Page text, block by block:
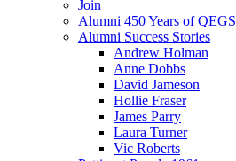
Join
Alumni 450 Years of QEGS
Alumni Success Stories
Andrew Holman
Anne Dobbs
David Jameson
Hollie Fraser
James Parry
Laura Turner
Vic Roberts